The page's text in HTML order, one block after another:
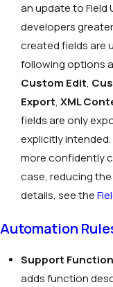
an update to Field
developers
created fields are
following options
Custom Edit,
Export, XML
fields are only
explicitly
more confidently
case, reducing
details, see the
Automation
Support
adds function